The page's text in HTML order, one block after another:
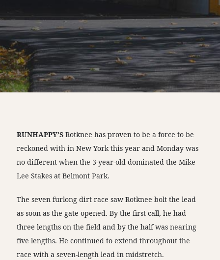
RUNHAPPY’S Rotknee has proven to be a force to be
reckoned with in New York this year and Monday was
no different when the 3-year-old dominated the Mike
Lee Stakes at Belmont Park.
The seven furlong dirt race saw Rotknee bolt the lead
as soon as the gate opened. By the first call, he had
three lengths on the field and by the half was nearing
five lengths. He continued to extend throughout the
race with a seven-length lead in midstretch.